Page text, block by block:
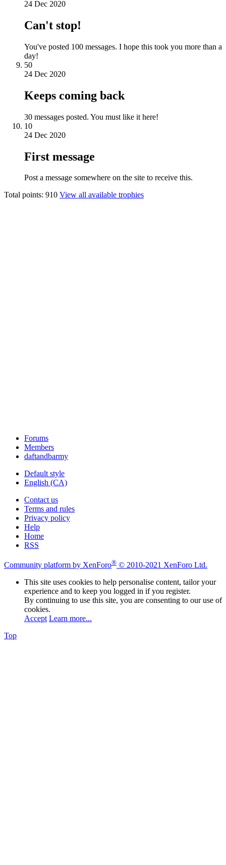
24 Dec 2020
Can't stop!
You've posted 100 messages. I hope this took you more than a
day!
50
24 Dec 2020
Keeps coming back
30 messages posted. You must like it here!
10
24 Dec 2020
First message
Post a message somewhere on the site to receive this.
Total points: 910 View all available trophies
Forums
Members
daftandbarmy
Default style
English (CA)
Contact us
Terms and rules
Privacy policy
Help
Home
RSS
Community platform by XenForo® © 2010-2021 XenForo Ltd.
This site uses cookies to help personalise content, tailor your
experience and to keep you logged in if you register.
By continuing to use this site, you are consenting to our use of
cookies.
Accept Learn more...
Top